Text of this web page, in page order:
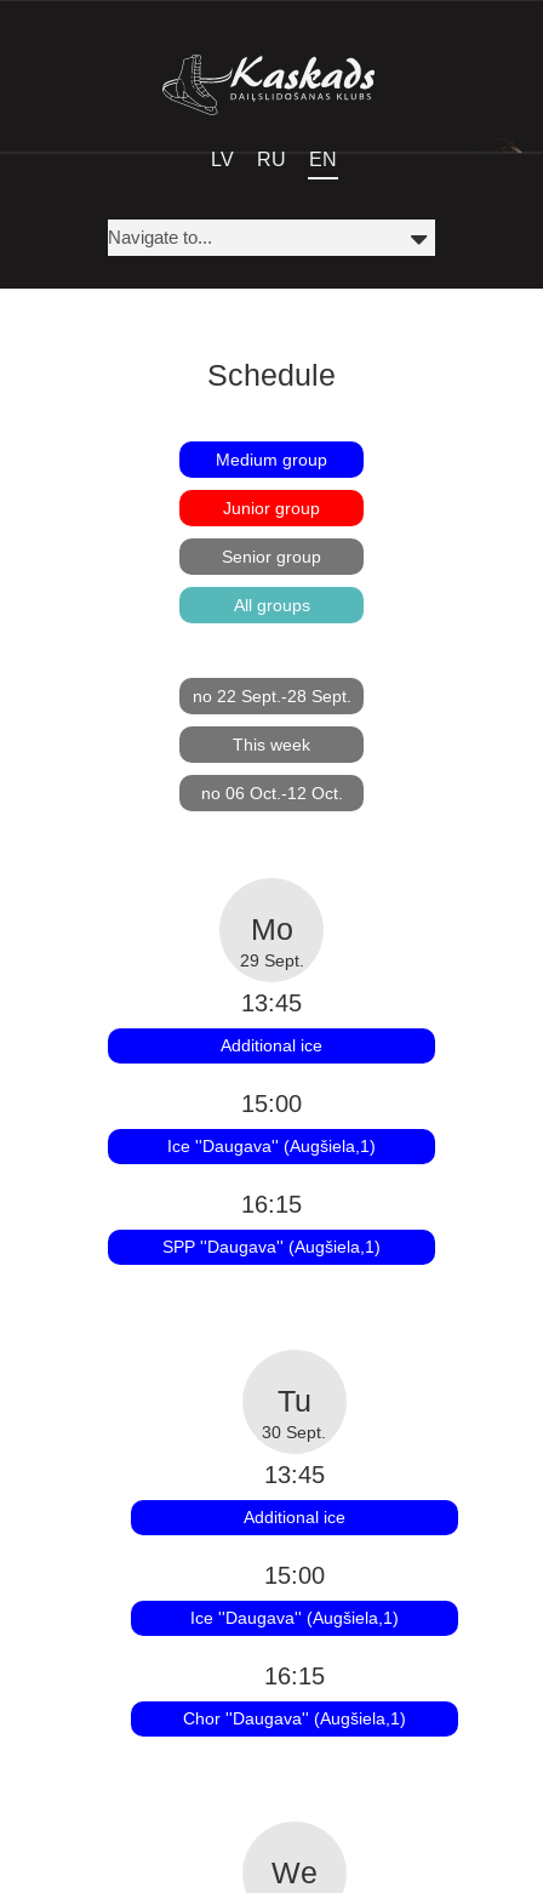
LV RU EN
Schedule
Medium group
Junior group
Senior group
All groups
no 22 Sept.-28 Sept.
This week
no 06 Oct.-12 Oct.
29 Sept.
13:45
Additional ice
15:00
Ice ''Daugava'' (Augšiela,1)
16:15
SPP ''Daugava'' (Augšiela,1)
30 Sept.
13:45
Additional ice
15:00
Ice ''Daugava'' (Augšiela,1)
16:15
Chor ''Daugava'' (Augšiela,1)